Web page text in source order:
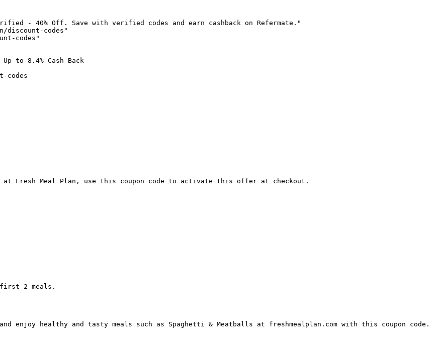
- 40% Off. Save with verified codes and earn cashback on Refermate."
discount-codes"
codes"
to 8.4% Cash Back
codes
at Fresh Meal Plan, use this coupon code to activate this offer at checkout.
first 2 meals.
enjoy healthy and tasty meals such as Spaghetti & Meatballs at freshmealplan.com with this coupon code.